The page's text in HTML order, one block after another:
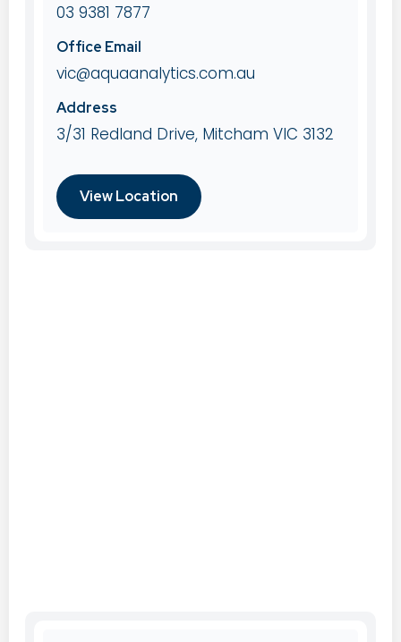
03 9381 7877
Office Email
vic@aquaanalytics.com.au
Address
3/31 Redland Drive, Mitcham VIC 3132
View Location